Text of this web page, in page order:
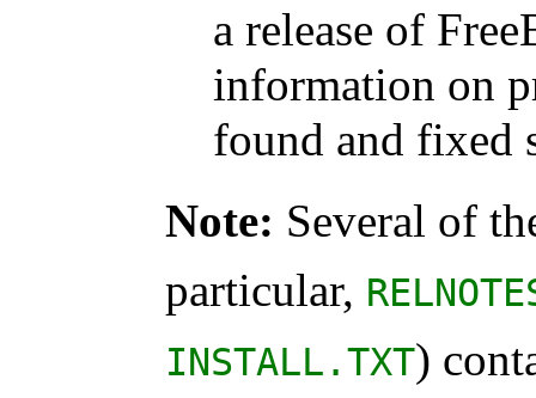
a release of
information on
found and fixed
Note: Several of
particular,
INSTALL.TXT)